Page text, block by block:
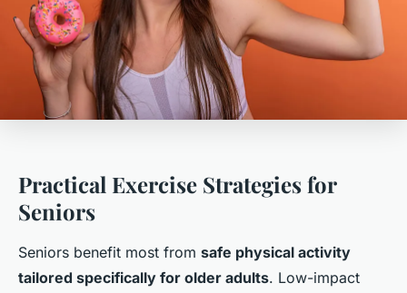
Practical Exercise Strategies for
Seniors
Seniors benefit most from safe physical activity
tailored specifically for older adults. Low-impact